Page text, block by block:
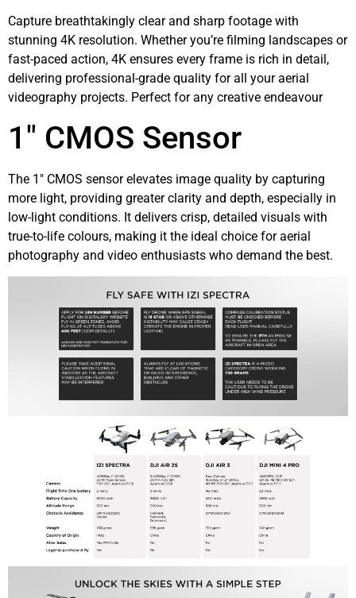
Capture breathtakingly clear and sharp footage with
stunning 4K resolution. Whether you’re filming landscapes or
fast-paced action, 4K ensures every frame is rich in detail,
delivering professional-grade quality for all your aerial
videography projects. Perfect for any creative endeavour
1″ CMOS Sensor
The 1″ CMOS sensor elevates image quality by capturing
more light, providing greater clarity and depth, especially in
low-light conditions. It delivers crisp, detailed visuals with
true-to-life colours, making it the ideal choice for aerial
photography and video enthusiasts who demand the best.